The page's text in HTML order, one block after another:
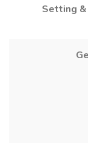
Setting